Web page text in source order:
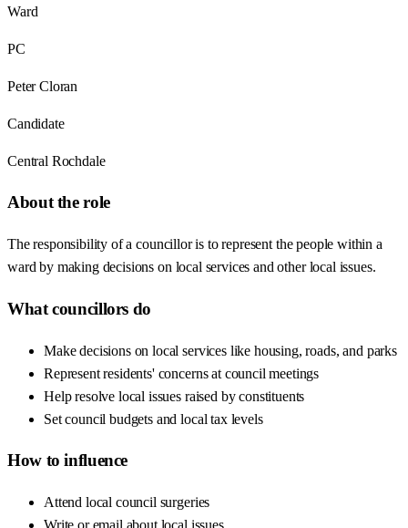
Ward
PC
Peter Cloran
Candidate
Central Rochdale
About the role
The responsibility of a councillor is to represent the people within a
ward by making decisions on local services and other local issues.
What councillors do
Make decisions on local services like housing, roads, and parks
Represent residents' concerns at council meetings
Help resolve local issues raised by constituents
Set council budgets and local tax levels
How to influence
Attend local council surgeries
Write or email about local issues